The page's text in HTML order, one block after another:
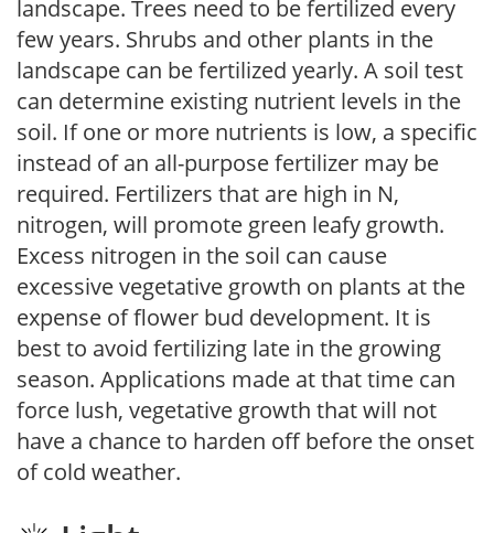
landscape. Trees need to be fertilized every
few years. Shrubs and other plants in the
landscape can be fertilized yearly. A soil test
can determine existing nutrient levels in the
soil. If one or more nutrients is low, a specific
instead of an all-purpose fertilizer may be
required. Fertilizers that are high in N,
nitrogen, will promote green leafy growth.
Excess nitrogen in the soil can cause
excessive vegetative growth on plants at the
expense of flower bud development. It is
best to avoid fertilizing late in the growing
season. Applications made at that time can
force lush, vegetative growth that will not
have a chance to harden off before the onset
of cold weather.